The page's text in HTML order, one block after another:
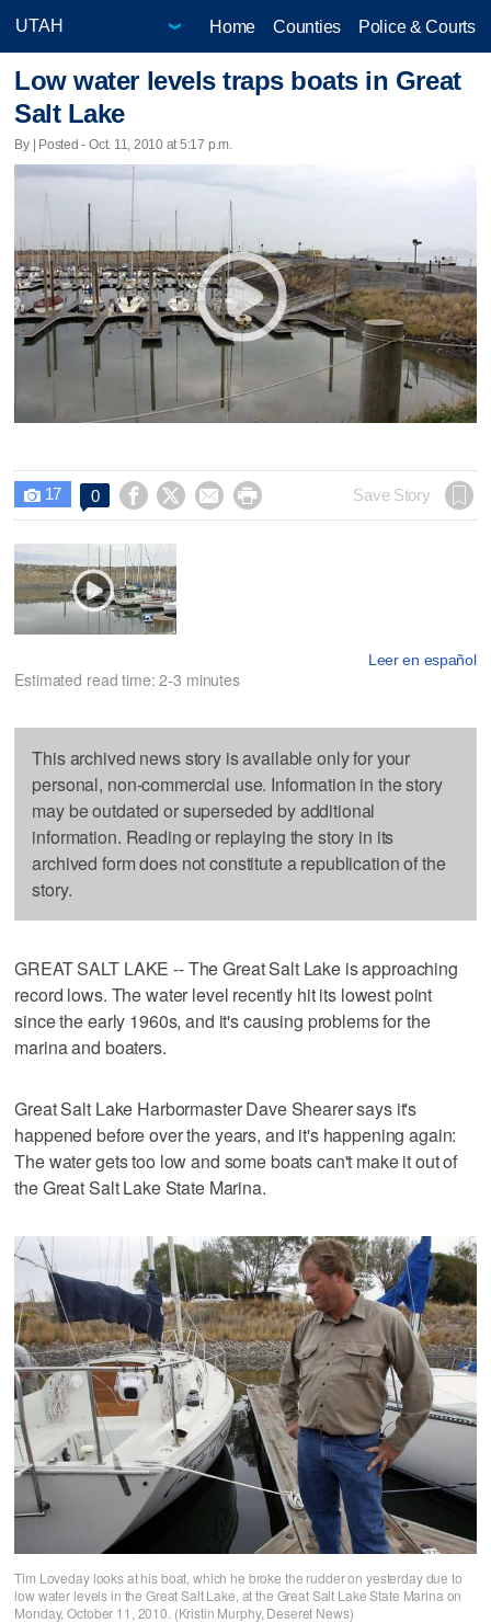
Home Counties Police & Courts
Low water levels traps boats in Great
Salt Lake
By | Posted - Oct. 11, 2010 at 5:17 p.m.
 17 0     Save Story
Leer en español
Estimated read time: 2-3 minutes
This archived news story is available only for your
personal, non-commercial use. Information in the story
may be outdated or superseded by additional
information. Reading or replaying the story in its
archived form does not constitute a republication of the
story.
GREAT SALT LAKE -- The Great Salt Lake is approaching
record lows. The water level recently hit its lowest point
since the early 1960s, and it's causing problems for the
marina and boaters.
Great Salt Lake Harbormaster Dave Shearer says it's
happened before over the years, and it's happening again:
The water gets too low and some boats can't make it out of
the Great Salt Lake State Marina.
Tim Loveday looks at his boat, which he broke the rudder on yesterday due to
low water levels in the Great Salt Lake, at the Great Salt Lake State Marina on
Monday, October 11, 2010. (Kristin Murphy, Deseret News)